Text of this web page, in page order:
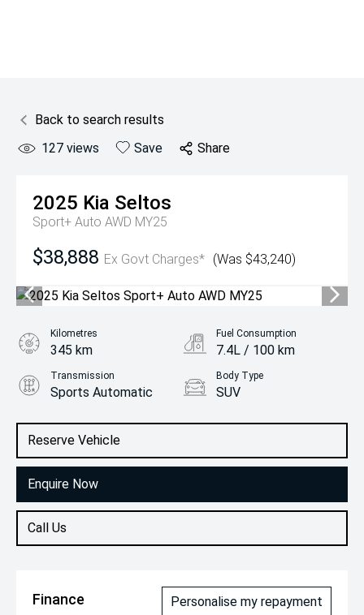
Back to search results
127 views Save Share
2025 Kia Seltos
Sport+ Auto AWD MY25
$38,888 Ex Govt Charges* (Was $43,240)
Reserve Vehicle
Enquire Now
Call Us
Kilometres
345 km
Fuel Consumption
7.4L / 100 km
Transmission
Sports Automatic
Body Type
SUV
1.6L Petrol
Finance Personalise my repayment